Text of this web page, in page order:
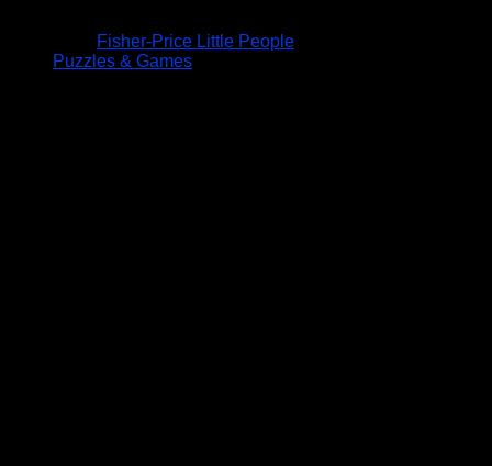
Fisher-Price Little People
Puzzles & Games